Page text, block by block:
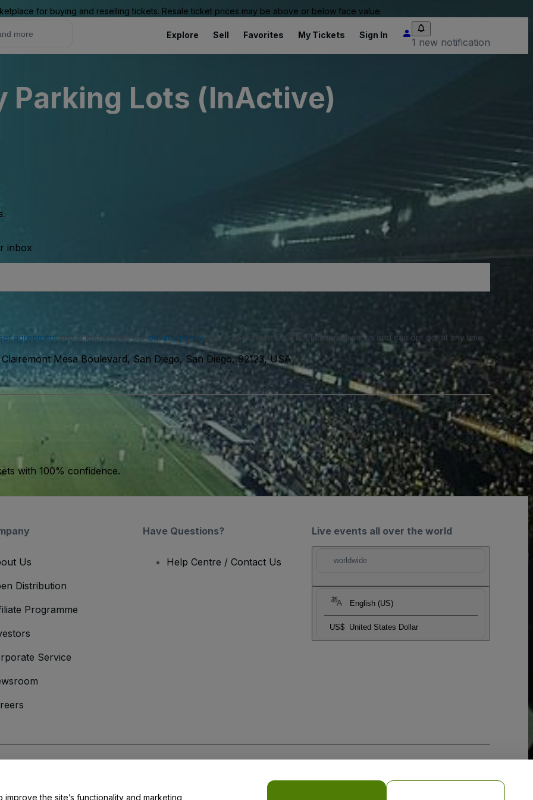
for buying and reselling tickets. Resale ticket prices may be above or below face value.
Explore Sell Favorites My Tickets Sign In
1 new notification
Parking Lots (InActive)
inbox
agreementand acknowledge our privacy policy. You may receive SMS notifications from us and can opt out at any time.
Mesa Boulevard, San Diego, San Diego, 92123, USA
with 100% confidence.
Live events all over the world
worldwide
English (US)
US$ United States Dollar
Us
Distribution
Programme
Service
Have Questions?
Help Centre / Contact Us
the site’s functionality and marketing